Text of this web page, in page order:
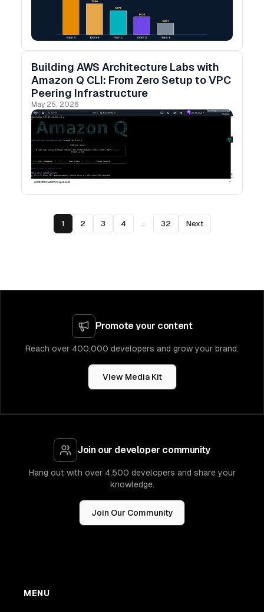
Building AWS Architecture Labs with
Amazon Q CLI: From Zero Setup to VPC
Peering Infrastructure
May 25, 2026
1 2 3 4 ... 32 Next
Promote your content
Reach over 400,000 developers and grow your brand.
View Media Kit
Join our developer community
Hang out with over 4,500 developers and share your
knowledge.
Join Our Community
MENU